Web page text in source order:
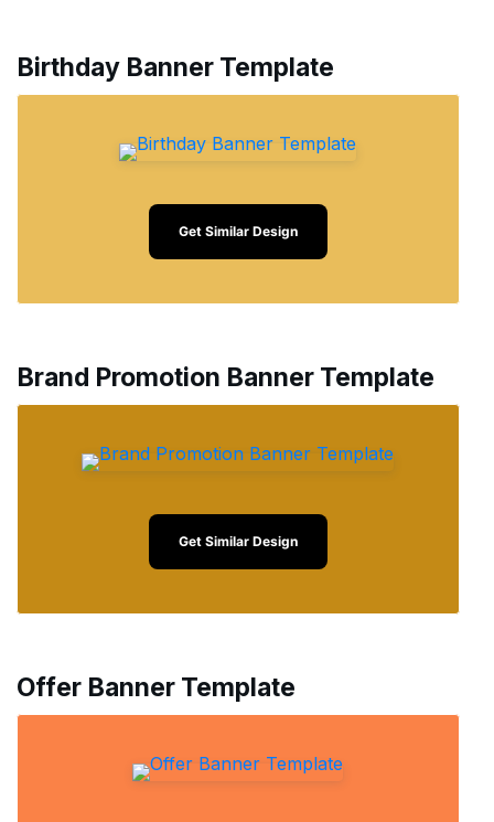
Birthday Banner Template
Get Similar Design
Brand Promotion Banner Template
Get Similar Design
Offer Banner Template